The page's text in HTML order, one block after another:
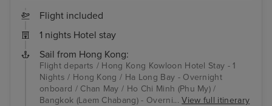
Flight included
1 nights Hotel stay
Sail from Hong Kong:
Flight departs / Hong Kong Kowloon Hotel Stay - 1
Nights / Hong Kong / Ha Long Bay - Overnight
onboard / Chan May / Ho Chi Minh (Phu My) /
Bangkok (Laem Chabang) - Overni...View full itinerary